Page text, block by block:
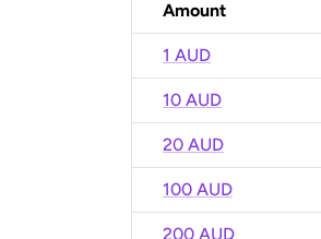
Amount
1 AUD
10 AUD
20 AUD
100 AUD
200 AUD